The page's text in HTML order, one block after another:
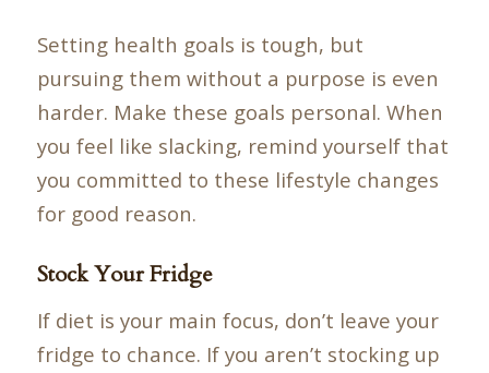
Setting health goals is tough, but
pursuing them without a purpose is even
harder. Make these goals personal. When
you feel like slacking, remind yourself that
you committed to these lifestyle changes
for good reason.
Stock Your Fridge
If diet is your main focus, don’t leave your
fridge to chance. If you aren’t stocking up